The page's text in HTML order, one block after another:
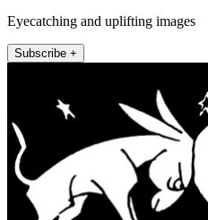
Eyecatching and uplifting images
Subscribe +